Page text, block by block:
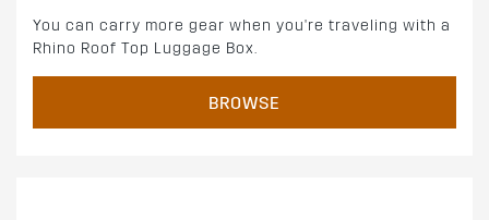
You can carry more gear when you're traveling with a
Rhino Roof Top Luggage Box.
BROWSE